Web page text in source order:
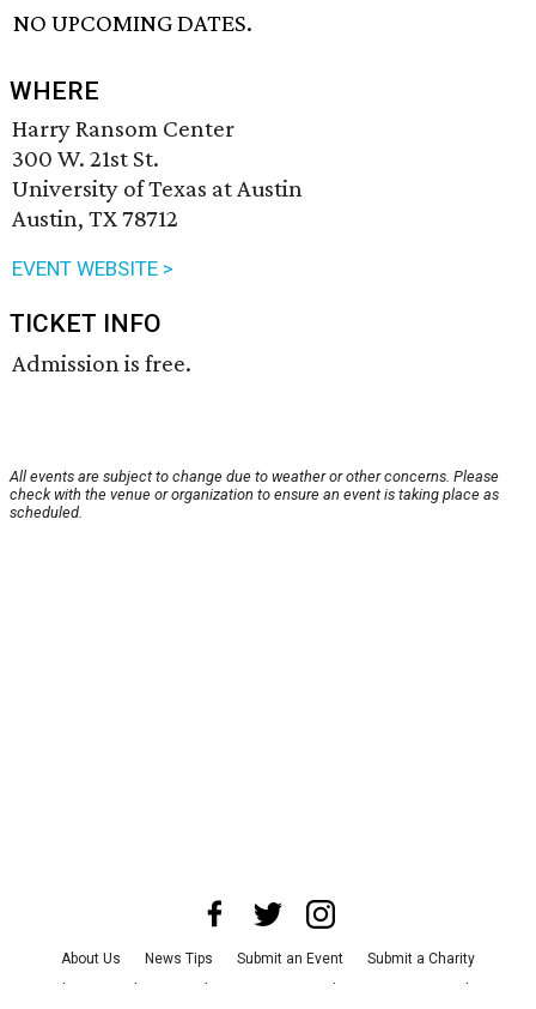
NO UPCOMING DATES.
WHERE
Harry Ransom Center
300 W. 21st St.
University of Texas at Austin
Austin, TX 78712
EVENT WEBSITE >
TICKET INFO
Admission is free.
All events are subject to change due to weather or other concerns. Please
check with the venue or organization to ensure an event is taking place as
scheduled.
About Us News Tips Submit an Event
Submit a Charity